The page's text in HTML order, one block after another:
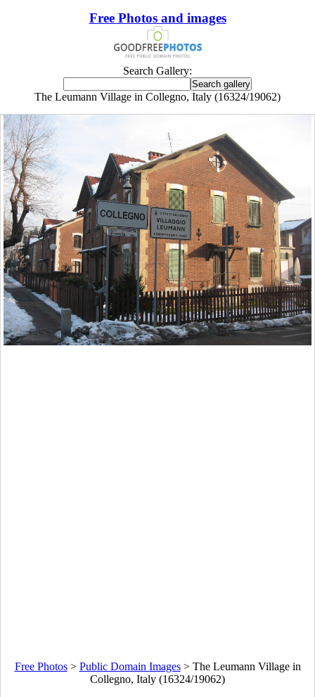
Free Photos and images
Search Gallery:
The Leumann Village in Collegno, Italy (16324/19062)
Free Photos> Public Domain Images> The Leumann Village in
Collegno, Italy (16324/19062)